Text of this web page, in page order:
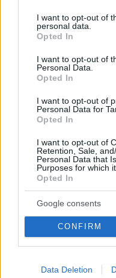
not limited to your visit
grant or deny consent to
use your data for below
consent section.
I want to opt-out of
personal data.
Opted In
I want to opt-out of
Personal Data.
Opted In
I want to opt-out of
Personal Data for
Opted In
I want to opt-out of
Retention, Sale,
Personal Data that
Purposes for which
Opted In
Google consents
CONFIRM
Data Deletion